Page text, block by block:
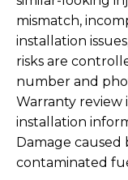
mismatch,
installation
risks are
number and
Warranty review
installation
Damage
contaminated